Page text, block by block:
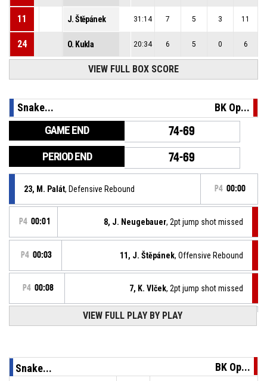
11 J. Štěpánek 31:14 7 5 3 11
24 O. Kukla 20:34 6 5 0 6
VIEW FULL BOX SCORE
Snake... BK Op...
GAME END 74-69
PERIOD END 74-69
23, M. Palát, Defensive Rebound P4 00:00
P4 00:01 8, J. Neugebauer, 2pt jump shot missed
P4 00:03 11, J. Štěpánek, Offensive Rebound
P4 00:08 7, K. Vlček, 2pt jump shot missed
Turnover - 24 seconds
74-69
BK Opava B- trail by 5
VIEW FULL PLAY BY PLAY
Snake... BK Op...